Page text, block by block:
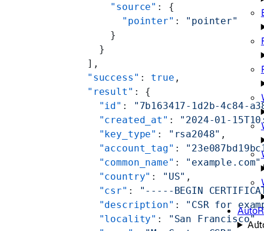
      "source"
: {
        "pointer"
: "pointer"
      }
    }
  ],
  "success"
: true ,
  "result"
: {
    "id"
:
"7b163417-1d2b-4c84-
    "created_at"
: "2024-01-
    "key_type"
: "rsa2048" ,
    "account_tag"
:
    "common_name"
: "example.com"
    "country"
: "US" ,
    "csr"
:
"-----BEGIN
    "description"
: "CSR for
    "locality"
: "San Francisco",